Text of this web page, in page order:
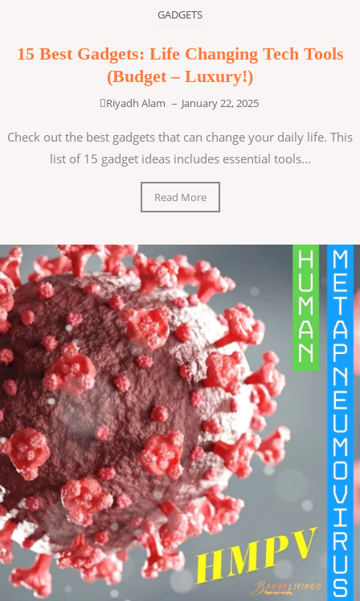
GADGETS
15 Best Gadgets: Life Changing Tech Tools
(Budget – Luxury!)
Riyadh Alam – January 22, 2025
Check out the best gadgets that can change your daily life. This
list of 15 gadget ideas includes essential tools...
Read More